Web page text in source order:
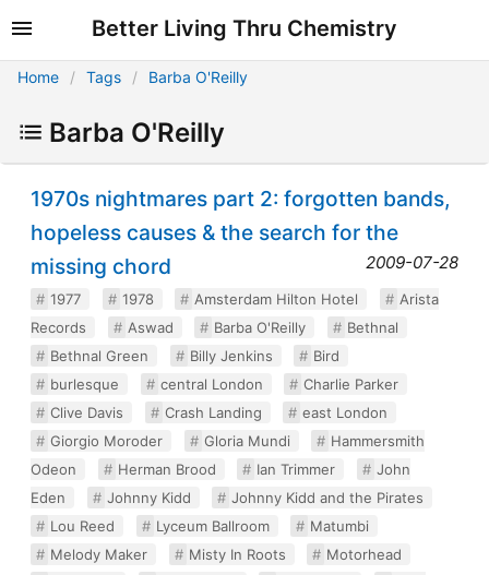
Better Living Thru Chemistry
Home Tags Barba O'Reilly
Barba O'Reilly
1970s nightmares part 2: forgotten bands,
hopeless causes & the search for the
missing chord
2009-07-28
1977 1978 Amsterdam Hilton Hotel
Arista
Records
Aswad Barba O'Reilly
Bethnal
Bethnal Green
Billy Jenkins
Bird
burlesque
central London
Charlie Parker
Clive Davis
Crash Landing
east London
Giorgio Moroder
Gloria Mundi
Hammersmith
Odeon
Herman Brood Ian Trimmer
John
Eden
Johnny Kidd
Johnny Kidd and the Pirates
Lou Reed
Lyceum Ballroom
Matumbi
Melody Maker
Misty In Roots
Motorhead